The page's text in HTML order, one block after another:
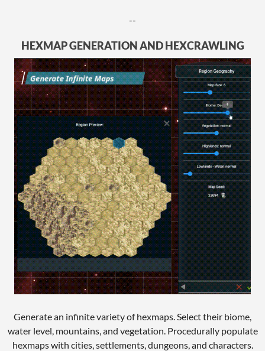
--
HEXMAP GENERATION AND HEXCRAWLING
Generate an infinite variety of hexmaps. Select their biome,
water level, mountains, and vegetation. Procedurally populate
hexmaps with cities, settlements, dungeons, and characters.